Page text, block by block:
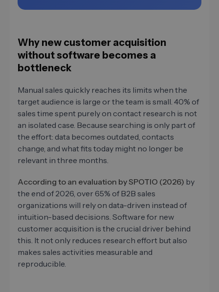
Why new customer acquisition
without software becomes a
bottleneck
Manual sales quickly reaches its limits when the
target audience is large or the team is small. 40% of
sales time spent purely on contact research is not
an isolated case. Because searching is only part of
the effort: data becomes outdated, contacts
change, and what fits today might no longer be
relevant in three months.
According to an evaluation by SPOTIO (2026) by
the end of 2026, over 65% of B2B sales
organizations will rely on data-driven instead of
intuition-based decisions. Software for new
customer acquisition is the crucial driver behind
this. It not only reduces research effort but also
makes sales activities measurable and
reproducible.